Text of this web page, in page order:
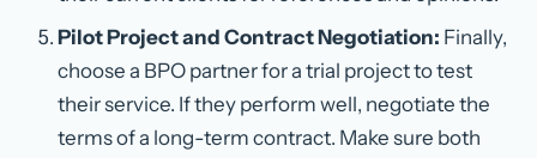
Pilot Project and Contract Negotiation: Finally,
choose a BPO partner for a trial project to test
their service. If they perform well, negotiate the
terms of a long-term contract. Make sure both